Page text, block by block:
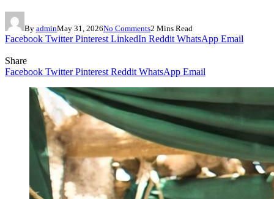
By adminMay 31, 2026No Comments2 Mins Read
Facebook Twitter Pinterest LinkedIn Reddit WhatsApp Email
Share
Facebook Twitter Pinterest Reddit WhatsApp Email